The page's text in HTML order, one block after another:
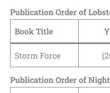
Publication Order of
Book Title
Storm Force
Publication Order of